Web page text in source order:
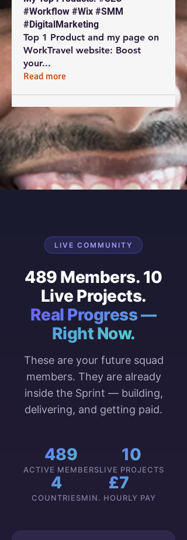
#Workflow #Wix #SMM
#DigitalMarketing
Top 1 Product and my page on
WorkTravel website: Boost
your...
Read more
LIVE COMMUNITY
489 Members. 10
Live Projects.
Real Progress —
Right Now.
These are your future squad
members. They are already
inside the Sprint — building,
delivering, and getting paid.
489
ACTIVE MEMBERS
10
LIVE PROJECTS
4
COUNTRIES
£7
MIN. HOURLY PAY